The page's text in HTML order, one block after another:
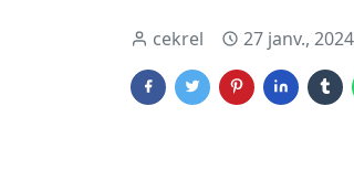
cekrel 27 janv., 2024